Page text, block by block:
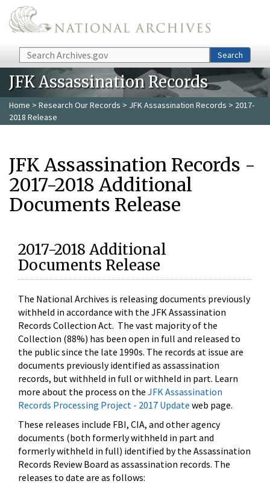
Skip to main content
Search Search
JFK Assassination Records
Home > Research Our Records > JFK Assassination Records > 2017-
2018 Release
JFK Assassination Records -
2017-2018 Additional
Documents Release
2017-2018 Additional
Documents Release
The National Archives is releasing documents previously
withheld in accordance with the JFK Assassination
Records Collection Act. The vast majority of the
Collection (88%) has been open in full and released to
the public since the late 1990s. The records at issue are
documents previously identified as assassination
records, but withheld in full or withheld in part. Learn
more about the process on the JFK Assassination
Records Processing Project - 2017 Update web page.
These releases include FBI, CIA, and other agency
documents (both formerly withheld in part and
formerly withheld in full) identified by the Assassination
Records Review Board as assassination records. The
releases to date are as follows: